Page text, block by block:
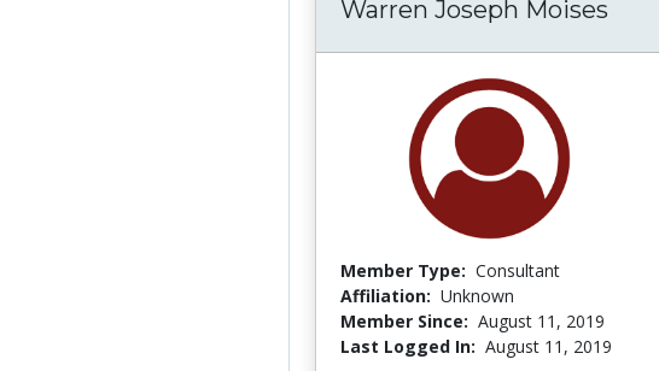
Warren Joseph Moises
Member Type: Consultant
Affiliation: Unknown
Member Since: August 11, 2019
Last Logged In: August 11, 2019